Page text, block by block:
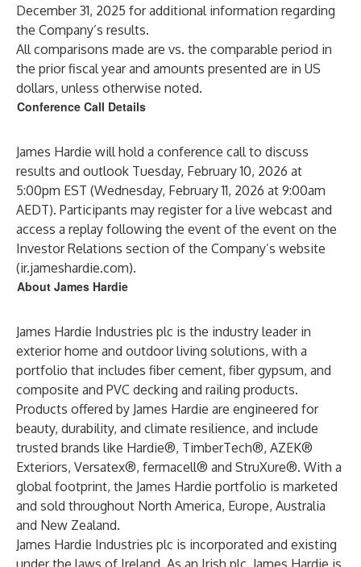
December 31, 2025 for additional information regarding
the Company’s results.
All comparisons made are vs. the comparable period in
the prior fiscal year and amounts presented are in US
dollars, unless otherwise noted.
Conference Call Details
James Hardie will hold a conference call to discuss
results and outlook Tuesday, February 10, 2026 at
5:00pm EST (Wednesday, February 11, 2026 at 9:00am
AEDT). Participants may register for a live webcast and
access a replay following the event of the event on the
Investor Relations section of the Company’s website
(ir.jameshardie.com).
About James Hardie
James Hardie Industries plc is the industry leader in
exterior home and outdoor living solutions, with a
portfolio that includes fiber cement, fiber gypsum, and
composite and PVC decking and railing products.
Products offered by James Hardie are engineered for
beauty, durability, and climate resilience, and include
trusted brands like Hardie®, TimberTech®, AZEK®
Exteriors, Versatex®, fermacell® and StruXure®. With a
global footprint, the James Hardie portfolio is marketed
and sold throughout North America, Europe, Australia
and New Zealand.
James Hardie Industries plc is incorporated and existing
under the laws of Ireland. As an Irish plc, James Hardie is